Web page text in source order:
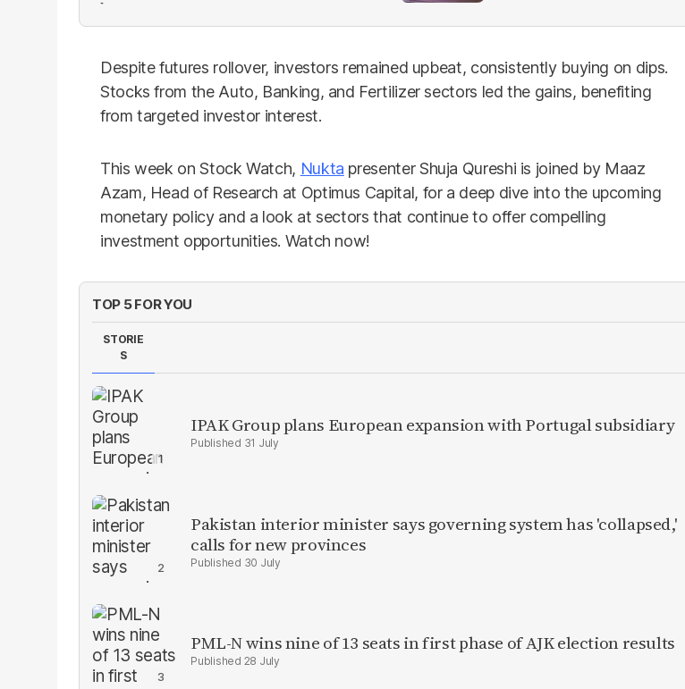
Despite futures rollover, investors remained upbeat, consistently buying on dips.
Stocks from the Auto, Banking, and Fertilizer sectors led the gains, benefiting
from targeted investor interest.
This week on Stock Watch, Nukta presenter Shuja Qureshi is joined by Maaz
Azam, Head of Research at Optimus Capital, for a deep dive into the upcoming
monetary policy and a look at sectors that continue to offer compelling
investment opportunities. Watch now!
TOP 5 FOR YOU
STORIE
S
IPAK Group plans European expansion with Portugal subsidiary
31 July
Pakistan interior minister says governing system has 'collapsed,'
calls for new provinces
30 July
PML-N wins nine of 13 seats in first phase of AJK election results
28 July